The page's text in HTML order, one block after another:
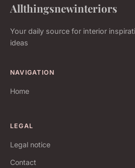
Allthingsnewinteriors
Your daily source for interior
ideas
NAVIGATION
Home
LEGAL
Legal notice
Contact